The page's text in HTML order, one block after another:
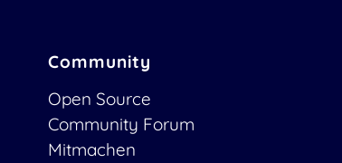
Community
Open Source
Community Forum
Mitmachen